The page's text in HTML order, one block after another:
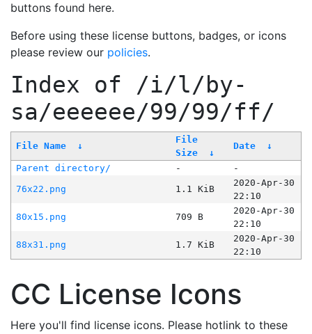
buttons found here.
Before using these license buttons, badges, or icons
please review our policies.
Index of /i/l/by-
sa/eeeeee/99/99/ff/
File Name ↓
File
Size
↓
Date ↓
Parent directory/ -
-
76x22.png
1.1 KiB
2020-Apr-30
22:10
80x15.png
709 B
2020-Apr-30
22:10
88x31.png
1.7 KiB
2020-Apr-30
22:10
CC License Icons
Here you'll find license icons. Please hotlink to these